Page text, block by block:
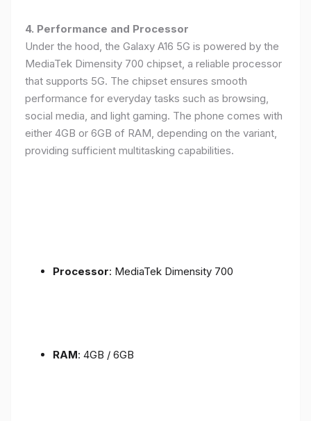
4. Performance and Processor
Under the hood, the Galaxy A16 5G is powered by the
MediaTek Dimensity 700 chipset, a reliable processor
that supports 5G. The chipset ensures smooth
performance for everyday tasks such as browsing,
social media, and light gaming. The phone comes with
either 4GB or 6GB of RAM, depending on the variant,
providing sufficient multitasking capabilities.
Processor: MediaTek Dimensity 700
RAM: 4GB / 6GB